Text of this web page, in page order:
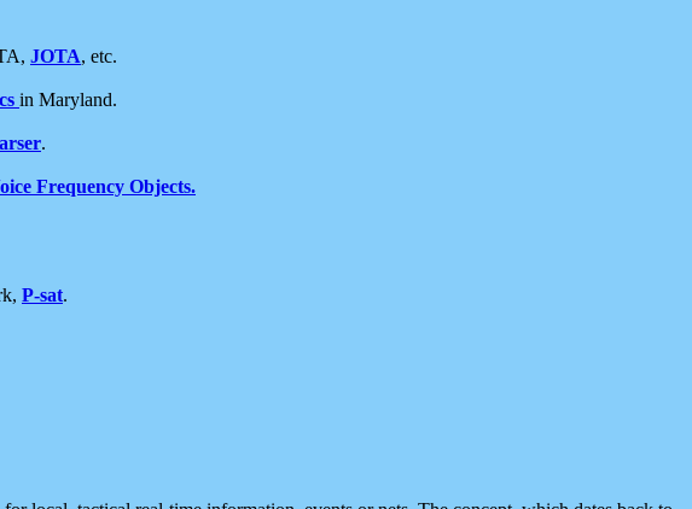
JOTA, etc.
in Maryland.
.
Frequency Objects.
P-sat.